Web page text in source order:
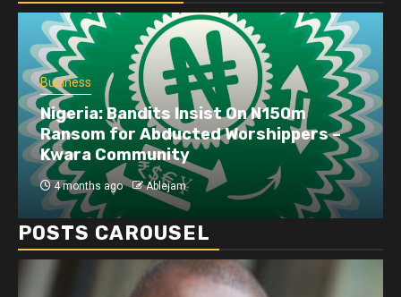
Business
Nigeria: Bandits Insist On N150m
Ransom for Abducted Worshippers –
Kwara Community
4 months ago Ablejam
POSTS CAROUSEL